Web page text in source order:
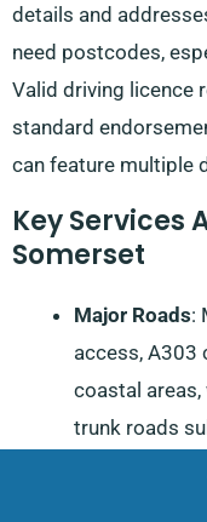
details and
need postcodes,
Valid driving licence
standard
can feature multiple
Key Services
Somerset
Major Roads:
access, A303
coastal
trunk roads
Local routes